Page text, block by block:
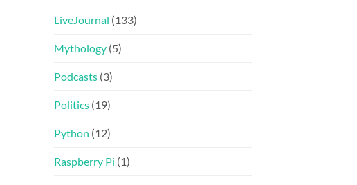
LiveJournal (133)
Mythology (5)
Podcasts (3)
Politics (19)
Python (12)
Raspberry Pi (1)